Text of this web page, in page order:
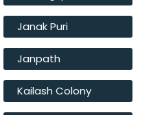
Janak Puri
Janpath
Kailash Colony